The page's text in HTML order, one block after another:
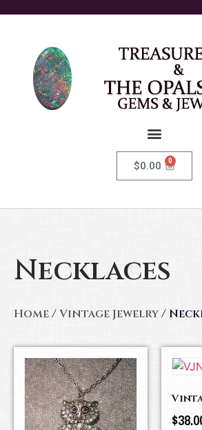
$0.00 0
Necklaces
Home/Vintage Jewelry/
$